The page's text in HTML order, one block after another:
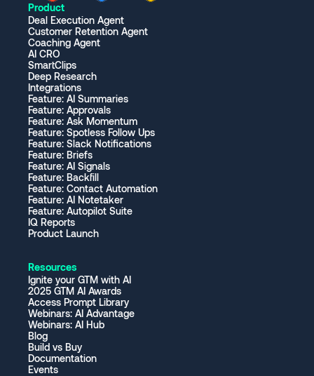
Product
Deal Execution Agent
Customer Retention Agent
Coaching Agent
AI CRO
SmartClips
Deep Research
Integrations
Feature: AI Summaries
Feature: Approvals
Feature: Ask Momentum
Feature: Spotless Follow Ups
Feature: Slack Notifications
Feature: Briefs
Feature: AI Signals
Feature: Backfill
Feature: Contact Automation
Feature: AI Notetaker
Feature: Autopilot Suite
IQ Reports
Product Launch
Resources
Ignite your GTM with AI
2025 GTM AI Awards
Access Prompt Library
Webinars: AI Advantage
Webinars: AI Hub
Blog
Build vs Buy
Documentation
Events